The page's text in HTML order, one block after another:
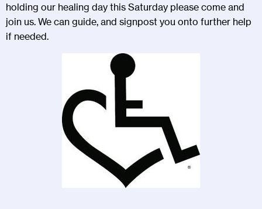
holding our healing day this Saturday please come and
join us. We can guide, and signpost you onto further help
if needed.